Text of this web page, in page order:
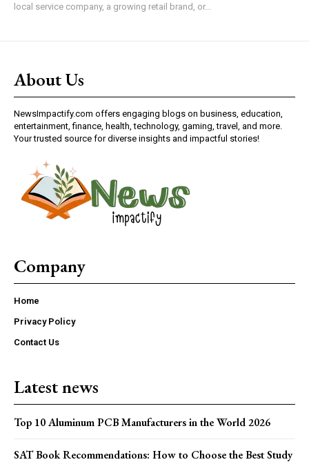
local service company, a growing retail brand, or...
About Us
NewsImpactify.com offers engaging blogs on business, education,
entertainment, finance, health, technology, gaming, travel, and more.
Your trusted source for diverse insights and impactful stories!
Company
Home
Privacy Policy
Contact Us
Latest news
Top 10 Aluminum PCB Manufacturers in the World 2026
SAT Book Recommendations: How to Choose the Best Study